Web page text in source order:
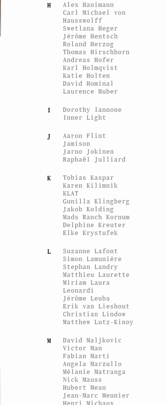
Ms America XS
H
Alex Hanimann
Carl Michael von
Hausswolff
Swetlana Heger
Jérôme Hentsch
Roland Herzog
Thomas Hirschhorn
Andreas Hofer
Karl Holmqvist
Katie Holten
David Hominal
Laurence Huber
I
Dorothy Iannone
Inner Light
J
Aaron Flint
Jamison
Jarno Jokinen
Raphaël Julliard
K
Tobias Kaspar
Karen Kilimnik
KLAT
Gunilla Klingberg
Jakob Kolding
Mads Ranch Kornum
Delphine Kreuter
Elke Krystufek
L
Suzanne Lafont
Simon Lamunière
Stephan Landry
Matthieu Laurette
Miriam Laura
Leonardi
Jérôme Leuba
Erik van Lieshout
Christian Lindow
Matthew Lutz-Kinoy
M
David Maljkovic
Victor Man
Fabian Marti
Angela Marzullo
Mélanie Matranga
Nick Mauss
Hubert Mean
Jean-Marc Meunier
Henri Michaux